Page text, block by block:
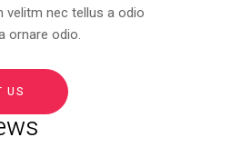
velitm nec tellus a odio
ornare odio.
US